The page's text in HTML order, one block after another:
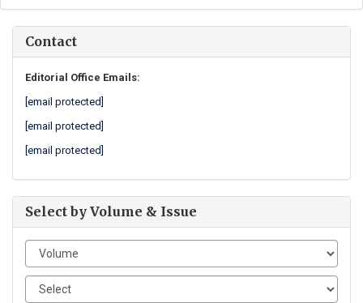
Contact
Editorial Office Emails:
[email protected]
[email protected]
[email protected]
Select by Volume & Issue